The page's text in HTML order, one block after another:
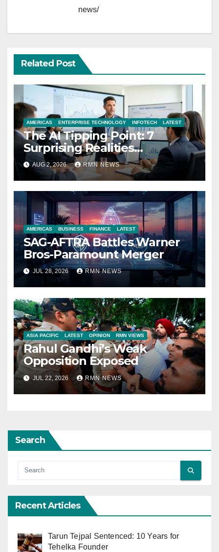
news/
Related Post
AMERICAS ENTERPRISE TECHNOLOGY INFOTECH LATEST
The AI Tipping Point: 7
Surprising Realities
Reshaping the Modern
Economy
AUG 2, 2026 RMN NEWS
AMERICAS BUSINESS FINANCE LATEST
SAG-AFTRA Battles Warner
Bros-Paramount Merger
JUL 28, 2026 RMN NEWS
ASIA PACIFIC LATEST OPINION RMN VIEWS
Rahul Gandhi’s Weak
Opposition Exposed
JUL 22, 2026 RMN NEWS
Search
Recent Articles
Tarun Tejpal Sentenced: 10 Years for
Tehelka Founder